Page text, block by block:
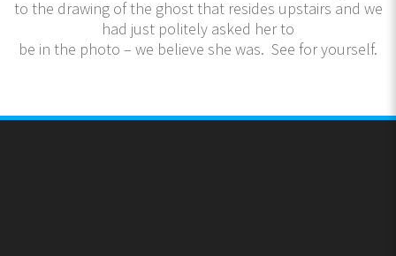
to the drawing of the ghost that resides upstairs and we
had just politely asked her to
be in the photo – we believe she was. See for yourself.